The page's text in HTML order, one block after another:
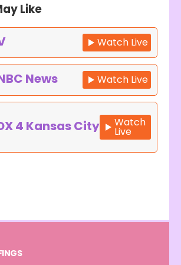
Like
Watch Live
News Watch Live
4 Kansas City Watch
Live